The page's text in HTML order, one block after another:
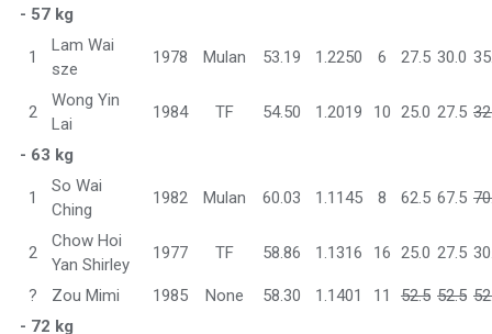
- 57 kg
1
Lam Wai
sze
1978 Mulan 53.19 1.2250 6 27.5 30.0
2
Wong Yin
Lai
1984 TF 54.50 1.2019 10 25.0 27.5
- 63 kg
1
So Wai
Ching
1982 Mulan 60.03 1.1145 8 62.5 67.5
2
Chow Hoi
Yan Shirley
1977 TF 58.86 1.1316 16 25.0 27.5
? Zou Mimi 1985 None 58.30 1.1401 11 52.5 52.5
- 72 kg